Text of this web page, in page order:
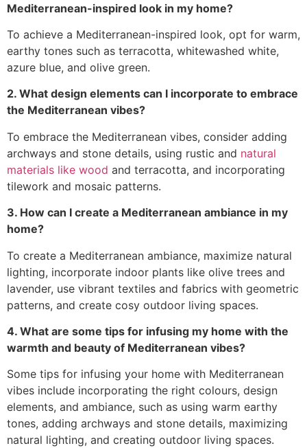
Mediterranean-inspired look in my home?
To achieve a Mediterranean-inspired look, opt for warm,
earthy tones such as terracotta, whitewashed white,
azure blue, and olive green.
2. What design elements can I incorporate to embrace
the Mediterranean vibes?
To embrace the Mediterranean vibes, consider adding
archways and stone details, using rustic and natural
materials like wood and terracotta, and incorporating
tilework and mosaic patterns.
3. How can I create a Mediterranean ambiance in my
home?
To create a Mediterranean ambiance, maximize natural
lighting, incorporate indoor plants like olive trees and
lavender, use vibrant textiles and fabrics with geometric
patterns, and create cosy outdoor living spaces.
4. What are some tips for infusing my home with the
warmth and beauty of Mediterranean vibes?
Some tips for infusing your home with Mediterranean
vibes include incorporating the right colours, design
elements, and ambiance, such as using warm earthy
tones, adding archways and stone details, maximizing
natural lighting, and creating outdoor living spaces.